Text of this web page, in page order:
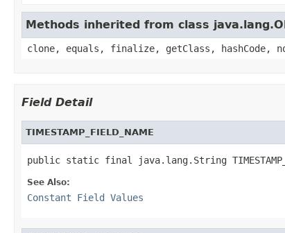
Methods inherited from class
clone, equals, finalize, getClass,
Field Detail
TIMESTAMP_FIELD_NAME
public static final java.lang.String
See Also:
Constant Field Values